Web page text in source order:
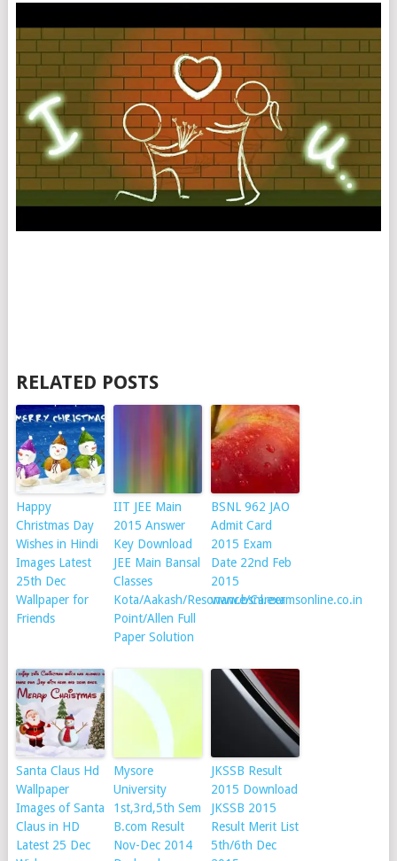
RELATED POSTS
Happy
Christmas Day
Wishes in Hindi
Images Latest
25th Dec
Wallpaper for
Friends
IIT JEE Main
2015 Answer
Key Download
JEE Main Bansal
Classes
Kota/Aakash/Resonance/Career
Point/Allen Full
Paper Solution
BSNL 962 JAO
Admit Card
2015 Exam
Date 22nd Feb
2015
www.bsnl.examsonline.co.in
Santa Claus Hd
Wallpaper
Images of Santa
Claus in HD
Latest 25 Dec
Mysore
University
1st,3rd,5th Sem
B.com Result
Nov-Dec 2014
JKSSB Result
2015 Download
JKSSB 2015
Result Merit List
5th/6th Dec